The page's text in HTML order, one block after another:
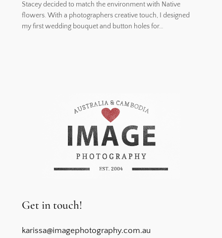
Stacey decided to match the environment with Native
flowers. With a photographers creative touch, I designed
my first wedding bouquet and button holes for…
Get in touch!
karissa@imagephotography.com.au